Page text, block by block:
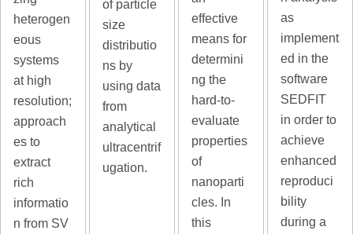
heterogen
eous
systems
at high
resolution;
approach
es to
extract
rich
informatio
n from SV
of particle
size
distributio
ns by
using data
from
analytical
ultracentrif
ugation.
effective
means for
determini
ng the
hard-to-
evaluate
properties
of
nanoparti
cles. In
this
as
implement
ed in the
software
SEDFIT
in order to
achieve
enhanced
reproduci
bility
during a